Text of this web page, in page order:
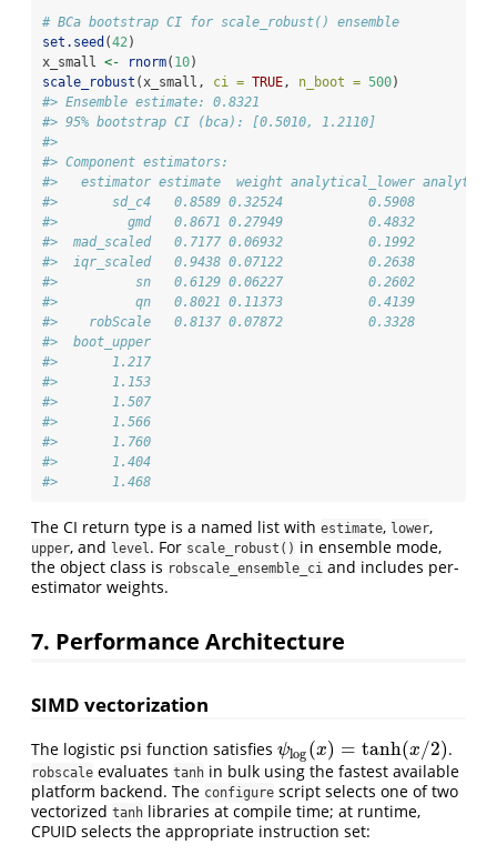
# BCa bootstrap CI for scale_robust() ensemble
set.seed (42 )
x_small <- rnorm( 10)
scale_robust (x_small, ci = TRUE , n_boot = 500)
#> Ensemble estimate: 0.8321
#> 95% bootstrap CI (bca): [0.5010, 1.2110]
#>
#> Component estimators:
#>   estimator estimate  weight analytical_lower
#>       sd_c4   0.8589 0.32524           0.5908
#>         gmd   0.8671 0.27949           0.4832
#>  mad_scaled   0.7177 0.06932           0.1992
#>  iqr_scaled   0.9438 0.07122           0.2638
#>          sn   0.6129 0.06227           0.2602
#>          qn   0.8021 0.11373           0.4139
#>    robScale   0.8137 0.07872           0.3328
#>  boot_upper
#>       1.217
#>       1.153
#>       1.507
#>       1.566
#>       1.760
#>       1.404
#>       1.468
The CI return type is a named list with estimate, lower,
upper, and level . For scale_robust() in ensemble mode,
the object class is robscale_ensemble_ci and includes per-
estimator weights.
7. Performance Architecture
SIMD vectorization
The logistic psi function satisfies ψlog (x) = tanh(x/2)
ψlog(x)= tanh(x/2) .
robscale evaluates tanh in bulk using the fastest available
platform backend. The configure script selects one of two
vectorized tanh libraries at compile time; at runtime,
CPUID selects the appropriate instruction set: